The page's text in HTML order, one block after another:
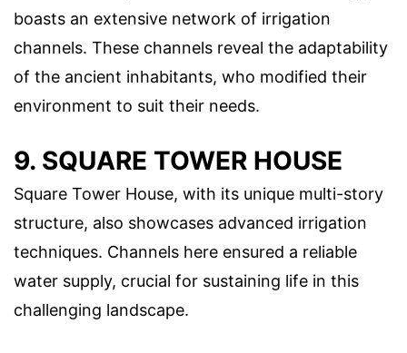
boasts an extensive network of irrigation
channels. These channels reveal the adaptability
of the ancient inhabitants, who modified their
environment to suit their needs.
9. SQUARE TOWER HOUSE
Square Tower House, with its unique multi-story
structure, also showcases advanced irrigation
techniques. Channels here ensured a reliable
water supply, crucial for sustaining life in this
challenging landscape.